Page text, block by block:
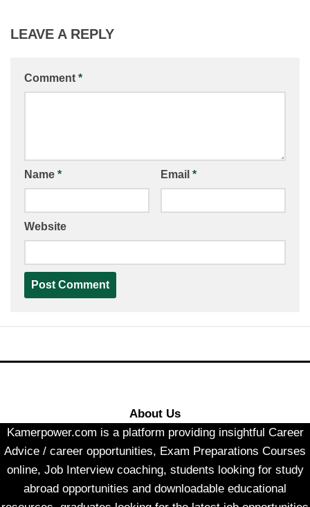
LEAVE A REPLY
Comment *
Name * Email *
Website
About Us
Kamerpower.com is a platform providing insightful Career
Advice / career opportunities, Exam Preparations Courses
online, Job Interview coaching, students looking for study
abroad opportunities and downloadable educational